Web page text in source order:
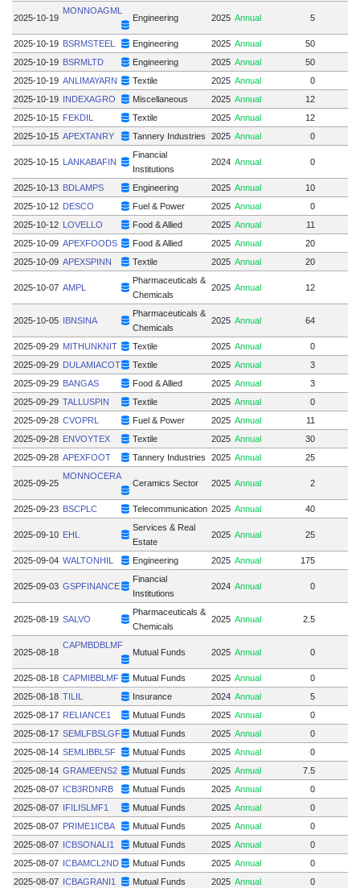
2025-10-19
MONNOAGML
Engineering 2025 Annual 5
2025-10-19 BSRMSTEEL Engineering 2025 Annual 50
2025-10-19 BSRMLTD Engineering 2025 Annual 50
2025-10-19 ANLIMAYARN Textile 2025 Annual 0
2025-10-19 INDEXAGRO Miscellaneous 2025 Annual 12
2025-10-15 FEKDIL Textile 2025 Annual 12
2025-10-15 APEXTANRY Tannery Industries 2025 Annual 0
2025-10-15 LANKABAFIN
Financial
Institutions
2024 Annual 0
2025-10-13 BDLAMPS Engineering 2025 Annual 10
2025-10-12 DESCO Fuel & Power 2025 Annual 0
2025-10-12 LOVELLO Food & Allied 2025 Annual 11
2025-10-09 APEXFOODS Food & Allied 2025 Annual 20
2025-10-09 APEXSPINN Textile 2025 Annual 20
2025-10-07 AMPL
Pharmaceuticals &
Chemicals
2025 Annual 12
2025-10-05 IBNSINA
Pharmaceuticals &
Chemicals
2025 Annual 64
2025-09-29 MITHUNKNIT Textile 2025 Annual 0
2025-09-29 DULAMIACOT Textile 2025 Annual 3
2025-09-29 BANGAS Food & Allied 2025 Annual 3
2025-09-29 TALLUSPIN Textile 2025 Annual 0
2025-09-28 CVOPRL Fuel & Power 2025 Annual 11
2025-09-28 ENVOYTEX Textile 2025 Annual 30
2025-09-28 APEXFOOT Tannery Industries 2025 Annual 25
2025-09-25
MONNOCERA
Ceramics Sector 2025 Annual 2
2025-09-23 BSCPLC Telecommunication 2025 Annual 40
2025-09-10 EHL
Services & Real
Estate
2025 Annual 25
2025-09-04 WALTONHIL Engineering 2025 Annual 175
2025-09-03 GSPFINANCE
Financial
Institutions
2024 Annual 0
2025-08-19 SALVO
Pharmaceuticals &
Chemicals
2025 Annual 2.5
2025-08-18
CAPMBDBLMF
Mutual Funds 2025 Annual 0
2025-08-18 CAPMIBBLMF Mutual Funds 2025 Annual 0
2025-08-18 TILIL Insurance 2024 Annual 5
2025-08-17 RELIANCE1 Mutual Funds 2025 Annual 0
2025-08-17 SEMLFBSLGF Mutual Funds 2025 Annual 0
2025-08-14 SEMLIBBLSF Mutual Funds 2025 Annual 0
2025-08-14 GRAMEENS2 Mutual Funds 2025 Annual 7.5
2025-08-07 ICB3RDNRB Mutual Funds 2025 Annual 0
2025-08-07 IFILISLMF1 Mutual Funds 2025 Annual 0
2025-08-07 PRIME1ICBA Mutual Funds 2025 Annual 0
2025-08-07 ICBSONALI1 Mutual Funds 2025 Annual 0
2025-08-07 ICBAMCL2ND Mutual Funds 2025 Annual 0
2025-08-07 ICBAGRANI1 Mutual Funds 2025 Annual 0